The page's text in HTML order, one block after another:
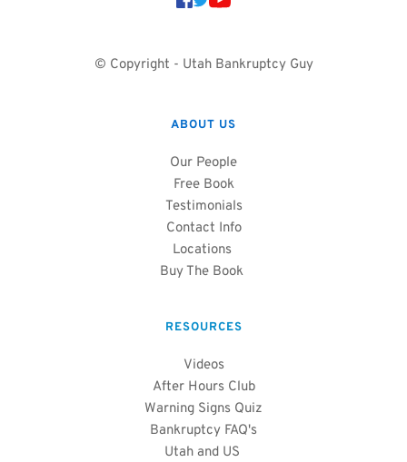
© Copyright - Utah Bankruptcy Guy
ABOUT US
Our People
Free Book
Testimonials
Contact Info
Locations
Buy The Book
RESOURCES
Videos
After Hours Club
Warning Signs Quiz
Bankruptcy FAQ's
Utah and US